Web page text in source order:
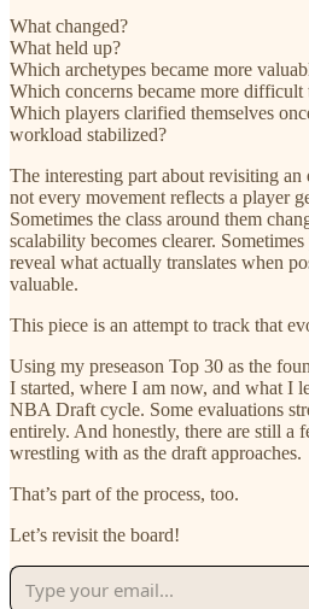
What changed?
What held up?
Which archetypes became more
Which concerns became more difficult
Which players clarified themselves
workload stabilized?
The interesting part about revisiting
not every movement reflects a player
Sometimes the class around them
scalability becomes clearer.
reveal what actually translates when
valuable.
This piece is an attempt to track that
Using my preseason Top 30 as the
I started, where I am now, and what I
NBA Draft cycle. Some evaluations
entirely. And honestly, there are still a
wrestling with as the draft approaches.
That’s part of the process, too.
Let’s revisit the board!